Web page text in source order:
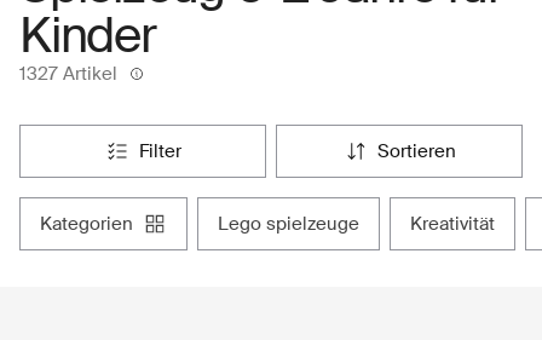
Kinder
1327 Artikel
filter sortieren
kategorien lego spielzeuge kreativität